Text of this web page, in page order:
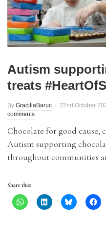
Autism
treats
By GraciliaBaruc 22nd October
comments
Chocolate for good cause,
Autism supporting
throughout communities
Share this: